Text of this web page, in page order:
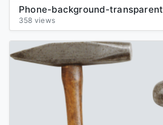
Phone-background-transparent
358 views